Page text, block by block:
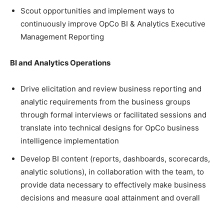
Scout opportunities and implement ways to
continuously improve OpCo BI & Analytics Executive
Management Reporting
BI and Analytics Operations
Drive elicitation and review business reporting and
analytic requirements from the business groups
through formal interviews or facilitated sessions and
translate into technical designs for OpCo business
intelligence implementation
Develop BI content (reports, dashboards, scorecards,
analytic solutions), in collaboration with the team, to
provide data necessary to effectively make business
decisions and measure goal attainment and overall